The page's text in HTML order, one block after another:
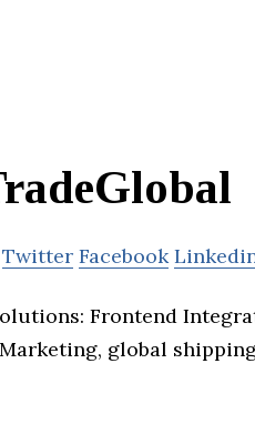
Twitter Facebook
Frontend
global